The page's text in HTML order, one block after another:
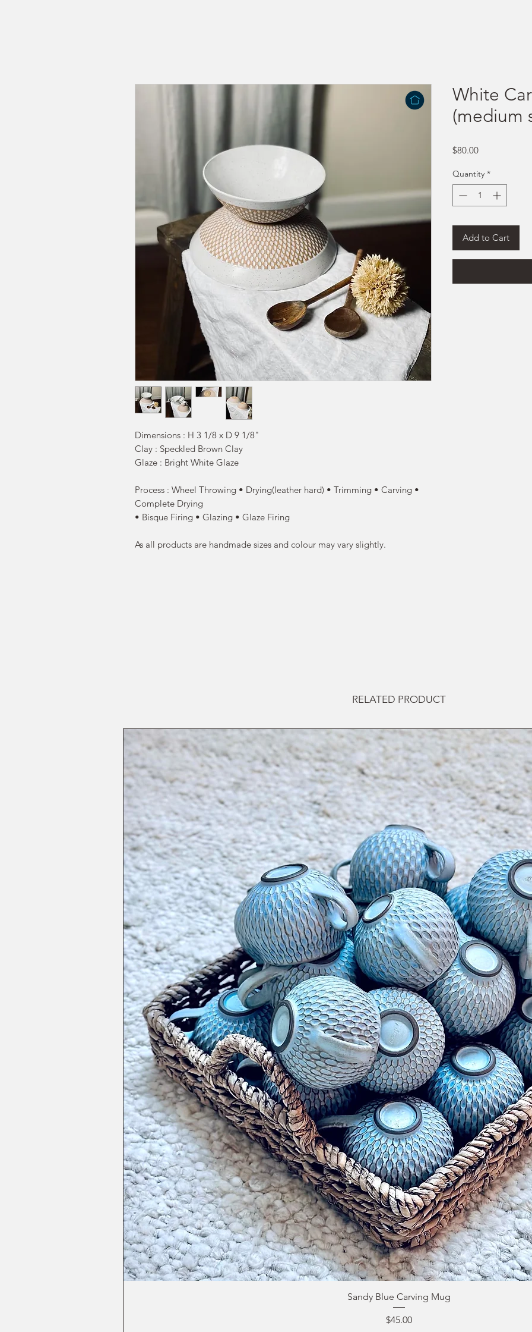
Dimensions : H 3 1/8 x D 9 1/8"
Clay : Speckled Brown Clay
Glaze : Bright White Glaze
Process : Wheel Throwing • Drying(leather hard) • Trimming • Carving •
Complete Drying
• Bisque Firing • Glazing • Glaze Firing
As all products are handmade sizes and colour may vary slightly.
White
(medium
$80.00Price
Quantity *
Add to Cart
RELATED PRODUCT
Sandy Blue Carving Mug
Price
$45.00